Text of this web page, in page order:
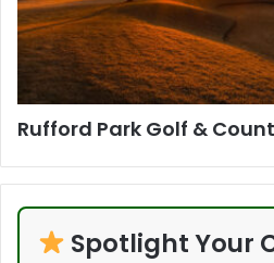
Rufford Park Golf &
Spotlight Your